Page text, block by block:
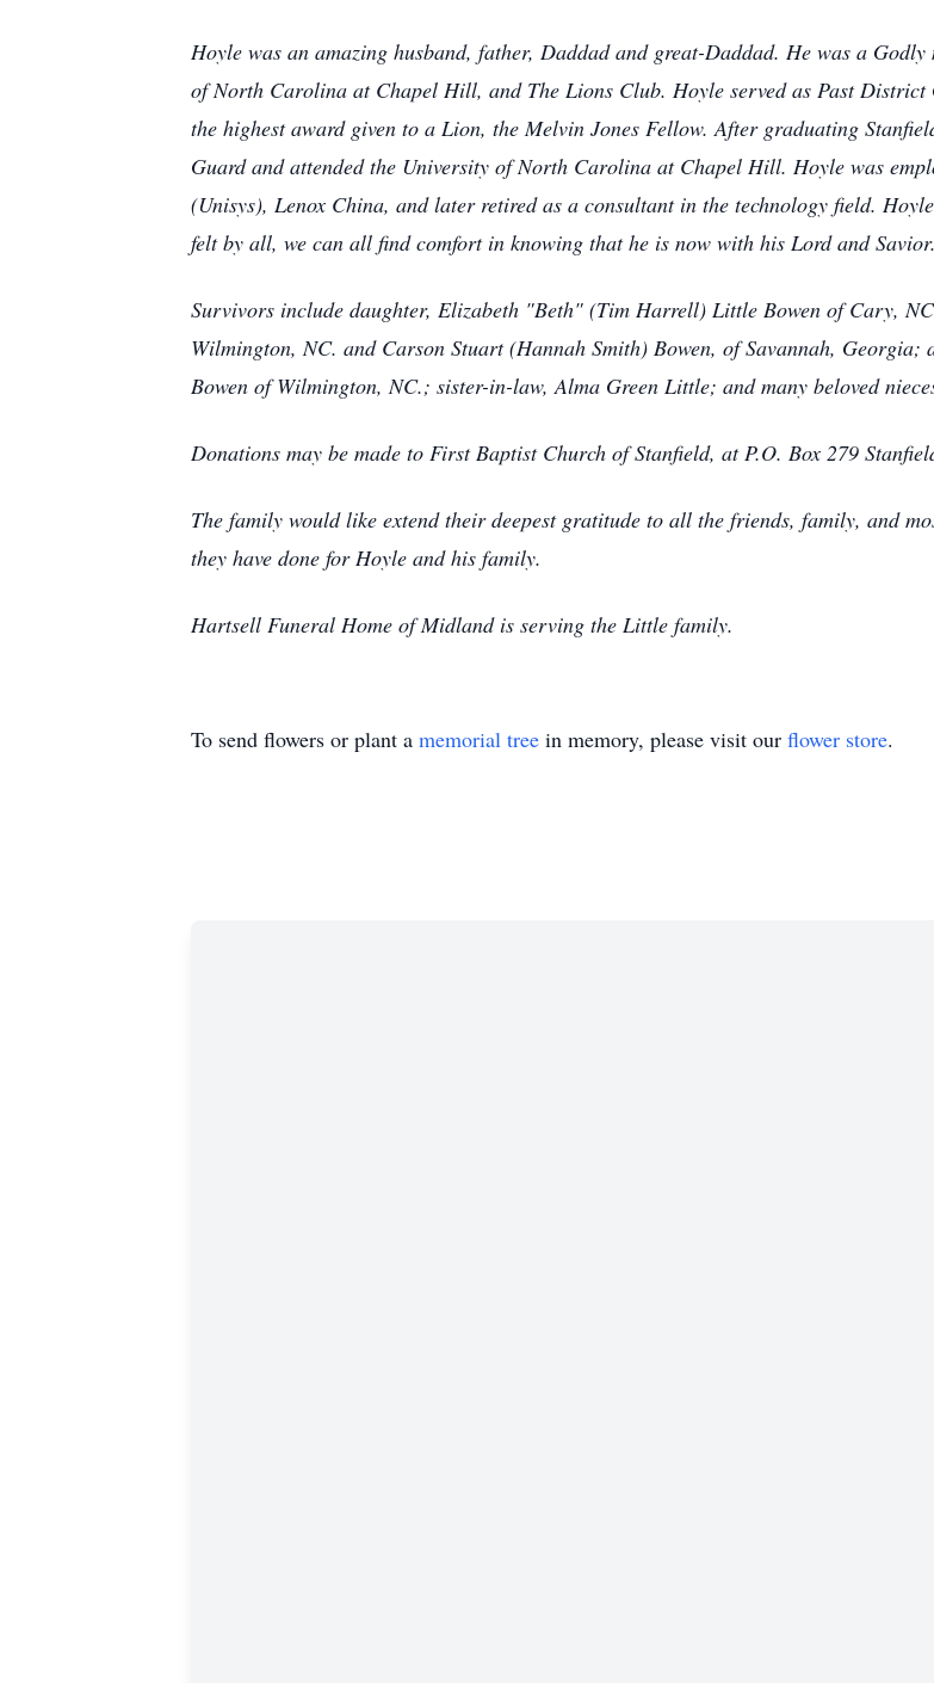
Hoyle was an amazing husband, father, Daddad and great-Daddad. He was a
of North Carolina at Chapel Hill, and The Lions Club. Hoyle served as Past
the highest award given to a Lion, the Melvin Jones Fellow. After graduating
Guard and attended the University of North Carolina at Chapel Hill. Hoyle was
(Unisys), Lenox China, and later retired as a consultant in the technology field.
felt by all, we can all find comfort in knowing that he is now with his Lord and Savior.
Survivors include daughter, Elizabeth "Beth" (Tim Harrell) Little Bowen of Cary,
Wilmington, NC. and Carson Stuart (Hannah Smith) Bowen, of Savannah, Georgia;
Bowen of Wilmington, NC.; sister-in-law, Alma Green Little; and many beloved
Donations may be made to First Baptist Church of Stanfield, at P.O. Box 279
The family would like extend their deepest gratitude to all the friends, family, and
they have done for Hoyle and his family.
Hartsell Funeral Home of Midland is serving the Little family.
To send flowers or plant a memorial tree in memory, please visit our flower store.